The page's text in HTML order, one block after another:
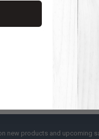
new products and upcoming